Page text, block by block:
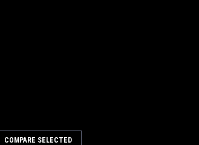
COMPARE SELECTED